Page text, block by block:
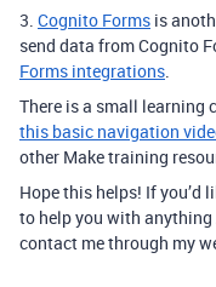
3. Cognito Forms is
send data from Cognito
Forms integrations.
There is a small learning
this basic navigation
other Make training
Hope this helps! If you’d
to help you with
contact me through my